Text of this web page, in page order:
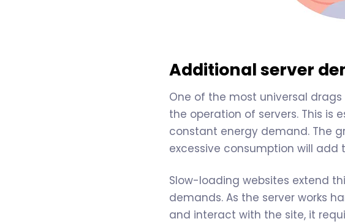
Additional server
One of the most universal
the operation of servers. This is
constant energy demand. The
excessive consumption will add
Slow-loading websites extend
demands. As the server works
and interact with the site, it